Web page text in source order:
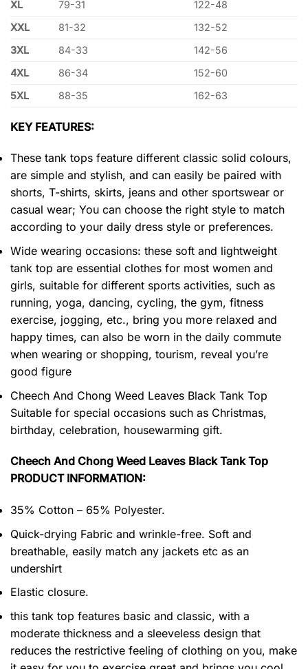
XL
79-31
122-48
XXL
81-32
132-52
3XL
84-33
142-56
4XL
86-34
152-60
5XL
88-35 162-63
KEY FEATURES:
These tank tops feature different classic solid colours,
are simple and stylish, and can easily be paired with
shorts, T-shirts, skirts, jeans and other sportswear or
casual wear; You can choose the right style to match
according to your daily dress style or preferences.
Wide wearing occasions: these soft and lightweight
tank top are essential clothes for most women and
girls, suitable for different sports activities, such as
running, yoga, dancing, cycling, the gym, fitness
exercise, jogging, etc., bring you more relaxed and
happy times, can also be worn in the daily commute
when wearing or shopping, tourism, reveal you’re
good figure
Cheech And Chong Weed Leaves Black Tank Top
Suitable for special occasions such as Christmas,
birthday, celebration, housewarming gift.
Cheech And Chong Weed Leaves Black Tank Top
PRODUCT INFORMATION:
35% Cotton – 65% Polyester.
Quick-drying Fabric and wrinkle-free. Soft and
breathable, easily match any jackets etc as an
undershirt
Elastic closure.
this tank top features basic and classic, with a
moderate thickness and a sleeveless design that
reduces the restrictive feeling of clothing on you, make